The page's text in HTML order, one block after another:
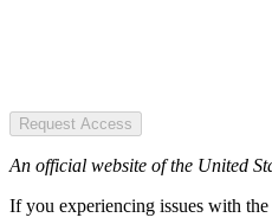
Request Access
An official website of the United
If you experiencing issues with